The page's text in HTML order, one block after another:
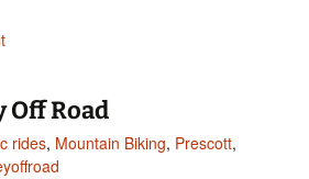
Off Road
rides, Mountain Biking, Prescott,